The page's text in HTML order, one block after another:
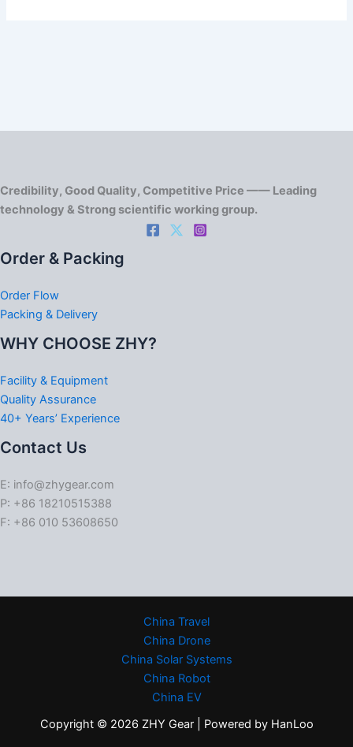
Credibility, Good Quality, Competitive Price —— Leading
technology & Strong scientific working group.
Order & Packing
Order Flow
Packing & Delivery
WHY CHOOSE ZHY?
Facility & Equipment
Quality Assurance
40+ Years’ Experience
Contact Us
E: info@zhygear.com
P: +86 18210515388
F: +86 010 53608650
China Travel
China Drone
China Solar Systems
China Robot
China EV
Copyright © 2026 ZHY Gear | Powered by HanLoo